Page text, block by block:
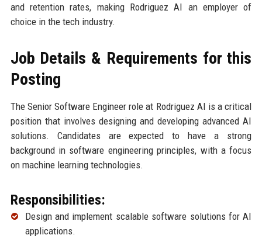
and retention rates, making Rodriguez AI an employer of
choice in the tech industry.
Job Details & Requirements for this
Posting
The Senior Software Engineer role at Rodriguez AI is a critical
position that involves designing and developing advanced AI
solutions. Candidates are expected to have a strong
background in software engineering principles, with a focus
on machine learning technologies.
Responsibilities:
Design and implement scalable software solutions for AI
applications.